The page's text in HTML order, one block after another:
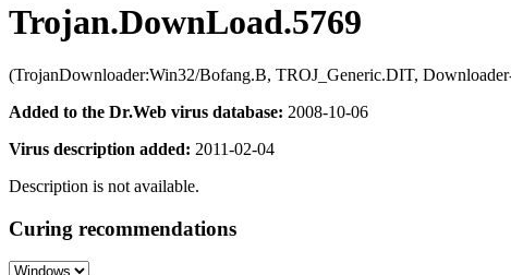
Trojan.DownLoad.5769
(TrojanDownloader:Win32/Bofang.B, TROJ_Generic.DIT,
Added to the Dr.Web virus database: 2008-10-06
Virus description added: 2011-02-04
Description is not available.
Curing recommendations